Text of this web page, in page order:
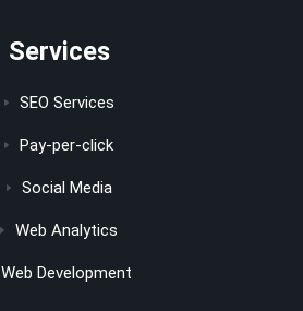
Services
SEO Services
Pay-per-click
Social Media
Web Analytics
Web Development